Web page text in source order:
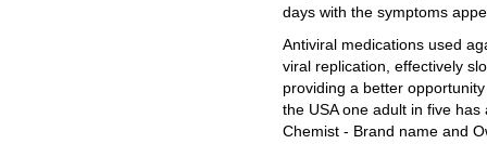
days with the symptoms
Antiviral medications used
viral replication, effectively
providing a better
the USA one adult in five
Chemist - Brand name and